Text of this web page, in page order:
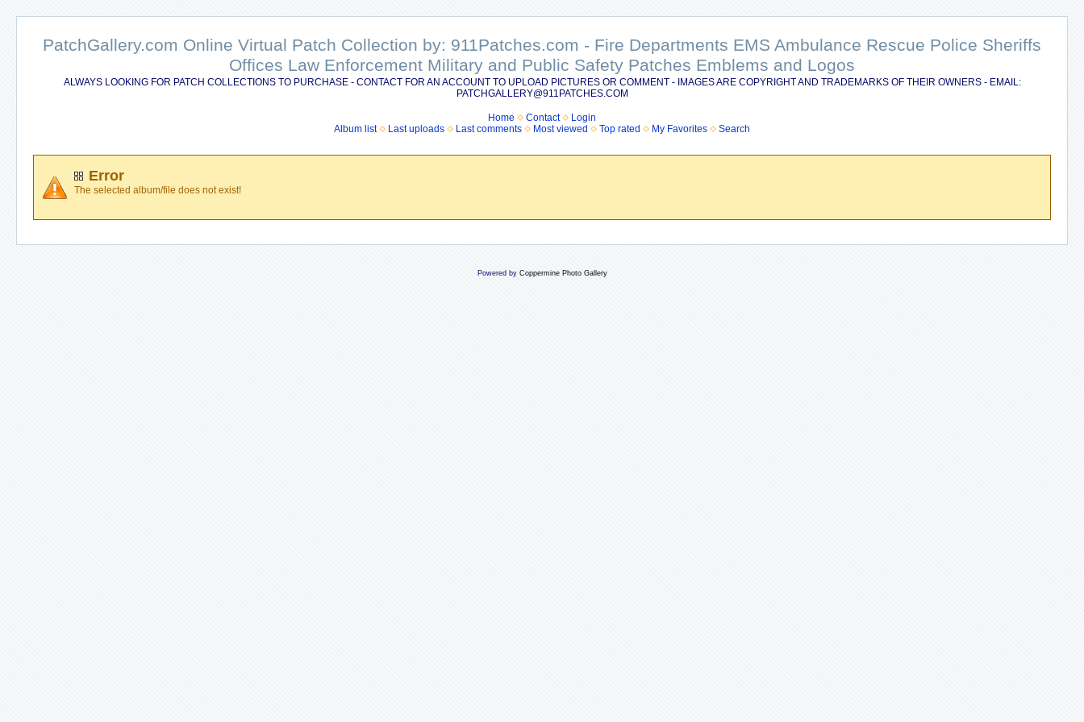
PatchGallery.com Online Virtual Patch Collection by: 911Patches.com - Fire Departments EMS Ambulance Rescue Police Sheriffs
Offices Law Enforcement Military and Public Safety Patches Emblems and Logos
ALWAYS LOOKING FOR PATCH COLLECTIONS TO PURCHASE - CONTACT FOR AN ACCOUNT TO UPLOAD PICTURES OR COMMENT - IMAGES ARE COPYRIGHT AND TRADEMARKS OF THEIR OWNERS - EMAIL:
PATCHGALLERY@911PATCHES.COM
Home Contact
Login
Album list
Last uploads Last comments Most viewed Top rated My Favorites Search
Error
The selected album/file does not exist!
Powered by Coppermine Photo Gallery